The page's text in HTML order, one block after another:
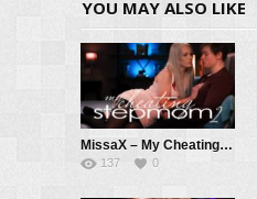
YOU MAY ALSO LIKE
MissaX – My Cheating Stepmom 2 – Carina Blair, Anthony Pierce
137 0